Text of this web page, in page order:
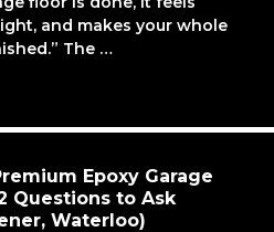
and makes your whole
The …
Epoxy Garage
Questions to Ask
Waterloo)